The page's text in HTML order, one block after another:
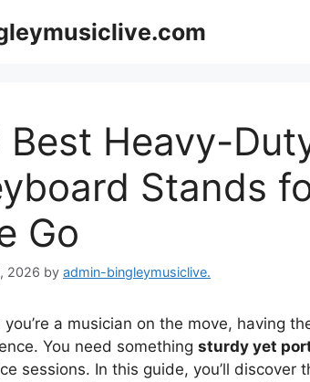
Best Heavy-
Stands
Go
2026 by admin-bingleymusiclive.
you’re a musician on the move, having
You need something sturdy yet
sessions. In this guide, you’ll discover